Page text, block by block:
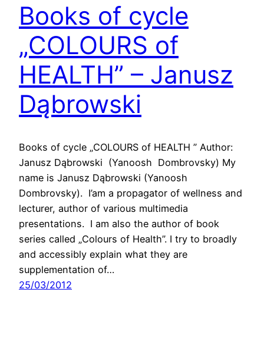
Books of cycle
„COLOURS of
HEALTH” – Janusz
Dąbrowski
Books of cycle „COLOURS of HEALTH ” Author:
Janusz Dąbrowski (Yanoosh Dombrovsky) My
name is Janusz Dąbrowski (Yanoosh
Dombrovsky). I’am a propagator of wellness and
lecturer, author of various multimedia
presentations. I am also the author of book
series called „Colours of Health”. I try to broadly
and accessibly explain what they are
supplementation of…
25/03/2012